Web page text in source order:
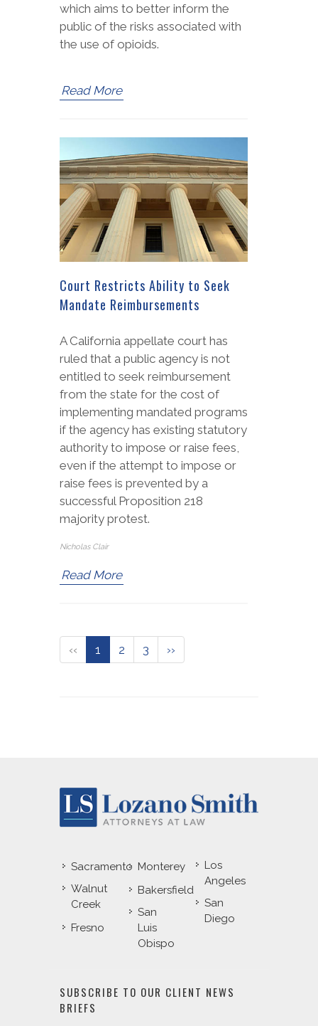
which aims to better inform the
public of the risks associated with
the use of opioids.
Read More
Court Restricts Ability to Seek
Mandate Reimbursements
A California appellate court has
ruled that a public agency is not
entitled to seek reimbursement
from the state for the cost of
implementing mandated programs
if the agency has existing statutory
authority to impose or raise fees,
even if the attempt to impose or
raise fees is prevented by a
successful Proposition 218
majority protest.
Nicholas Clair
Read More
‹‹ 1 2 3 ››
Sacramento
Walnut
Creek
Fresno
Monterey
Bakersfield
San
Luis
Obispo
Los
Angeles
San
Diego
SUBSCRIBE TO OUR CLIENT NEWS
BRIEFS